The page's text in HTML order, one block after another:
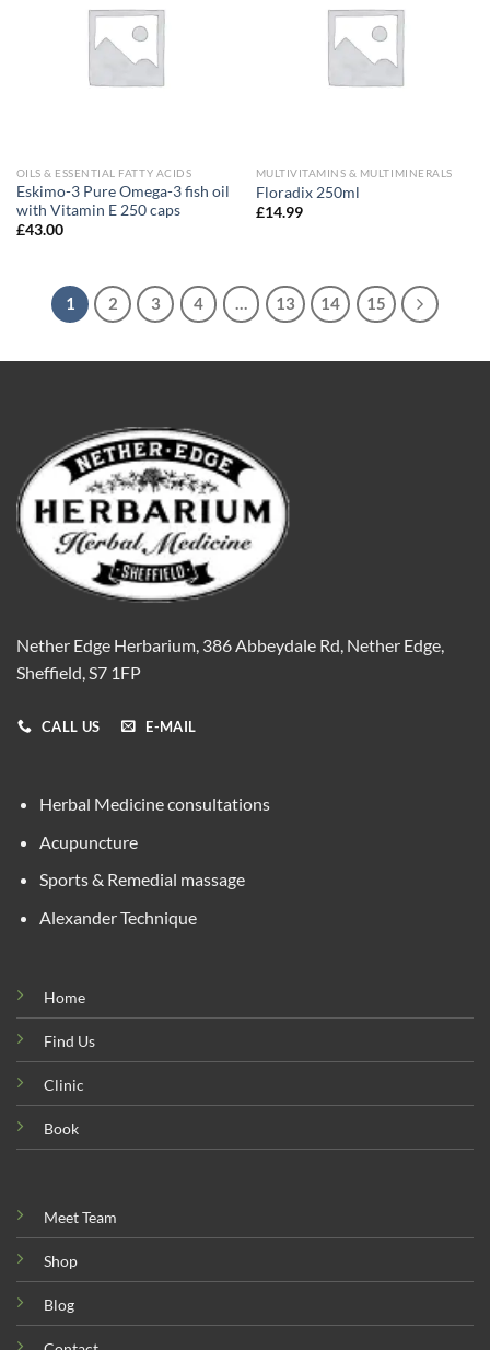
OILS & ESSENTIAL FATTY ACIDS
Eskimo-3 Pure Omega-3 fish oil
with Vitamin E 250 caps
£43.00
MULTIVITAMINS & MULTIMINERALS
Floradix 250ml
£14.99
1 2 3 4 … 13 14 15
Nether Edge Herbarium, 386 Abbeydale Rd, Nether Edge,
Sheffield, S7 1FP
CALL US E-MAIL
Herbal Medicine consultations
Acupuncture
Sports & Remedial massage
Alexander Technique
Home
Find Us
Clinic
Book
Meet Team
Shop
Blog